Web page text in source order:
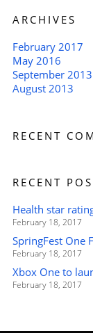
ARCHIVES
February 2017
May 2016
September 2013
August 2013
RECENT
RECENT
Health star
February 18, 2017
SpringFest One
February 18, 2017
Xbox One to
February 18, 2017